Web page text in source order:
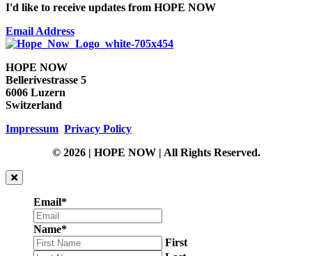
I'd like to receive updates from HOPE NOW
Email Address
HOPE NOW
Bellerivestrasse 5
6006 Luzern
Switzerland
Impressum Privacy Policy
© 2026 | HOPE NOW | All Rights Reserved.
Email*
Name*
First